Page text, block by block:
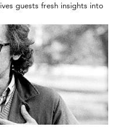
guests fresh insights into